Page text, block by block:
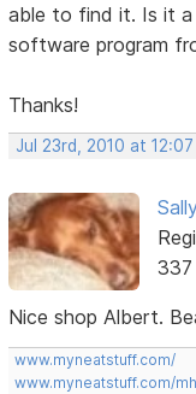
able to find it. Is it a
software program
Thanks!
Jul 23rd, 2010 at 12:07
Nice shop Albert.
www.myneatstuff.com/
www.myneatstuff.com/